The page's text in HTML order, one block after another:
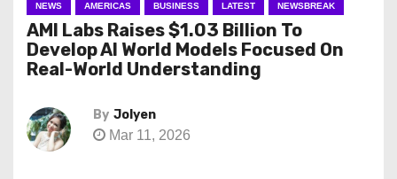
NEWS AMERICAS BUSINESS LATEST NEWSBREAK
AMI Labs Raises $1.03 Billion To
Develop AI World Models Focused On
Real-World Understanding
By Jolyen
Mar 11, 2026